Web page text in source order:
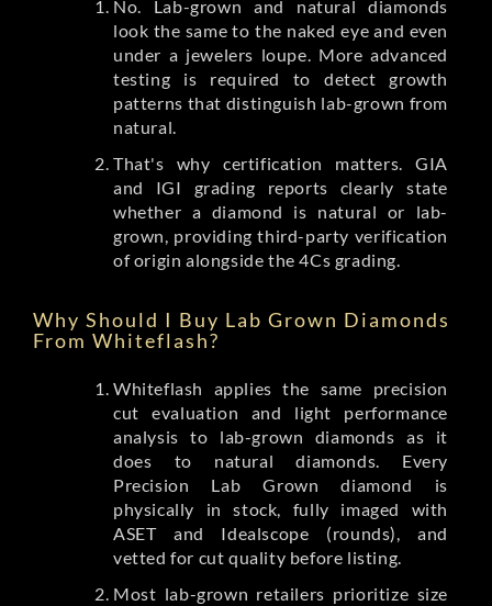
No. Lab-grown and natural diamonds
look the same to the naked eye and even
under a jewelers loupe. More advanced
testing is required to detect growth
patterns that distinguish lab-grown from
natural.
That's why certification matters. GIA
and IGI grading reports clearly state
whether a diamond is natural or lab-
grown, providing third-party verification
of origin alongside the 4Cs grading.
Why Should I Buy Lab Grown Diamonds
From Whiteflash?
Whiteflash applies the same precision
cut evaluation and light performance
analysis to lab-grown diamonds as it
does to natural diamonds. Every
Precision Lab Grown diamond is
physically in stock, fully imaged with
ASET and Idealscope (rounds), and
vetted for cut quality before listing.
Most lab-grown retailers prioritize size